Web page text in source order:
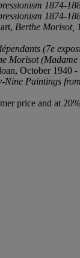
1874-
1874-
Berthe Morisot,
(7e
Morisot
October 1940 -
Nine Paintings
price and at